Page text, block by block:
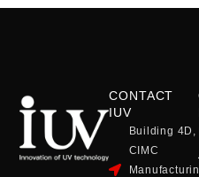
CONTACT
IUV
Building 4D,
CIMC